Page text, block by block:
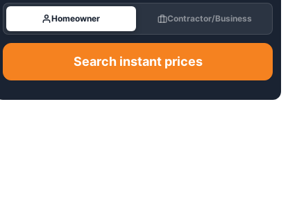
Homeowner Contractor/Business
Search instant prices